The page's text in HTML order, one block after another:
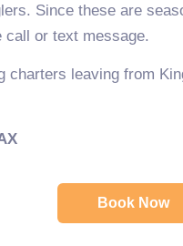
Since these are
call or text message.
charters leaving from
Book Now